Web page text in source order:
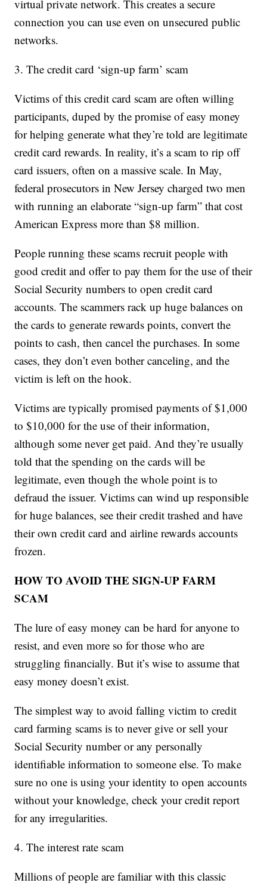
virtual private network. This creates a secure
connection you can use even on unsecured public
networks.
3. The credit card ‘sign-up farm’ scam
Victims of this credit card scam are often willing
participants, duped by the promise of easy money
for helping generate what they’re told are legitimate
credit card rewards. In reality, it’s a scam to rip off
card issuers, often on a massive scale. In May,
federal prosecutors in New Jersey charged two men
with running an elaborate “sign-up farm” that cost
American Express more than $8 million.
People running these scams recruit people with
good credit and offer to pay them for the use of their
Social Security numbers to open credit card
accounts. The scammers rack up huge balances on
the cards to generate rewards points, convert the
points to cash, then cancel the purchases. In some
cases, they don’t even bother canceling, and the
victim is left on the hook.
Victims are typically promised payments of $1,000
to $10,000 for the use of their information,
although some never get paid. And they’re usually
told that the spending on the cards will be
legitimate, even though the whole point is to
defraud the issuer. Victims can wind up responsible
for huge balances, see their credit trashed and have
their own credit card and airline rewards accounts
frozen.
HOW TO AVOID THE SIGN-UP FARM
SCAM
The lure of easy money can be hard for anyone to
resist, and even more so for those who are
struggling financially. But it’s wise to assume that
easy money doesn’t exist.
The simplest way to avoid falling victim to credit
card farming scams is to never give or sell your
Social Security number or any personally
identifiable information to someone else. To make
sure no one is using your identity to open accounts
without your knowledge, check your credit report
for any irregularities.
4. The interest rate scam
Millions of people are familiar with this classic